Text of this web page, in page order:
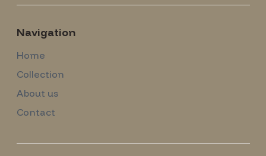
Navigation
Home
Collection
About us
Contact